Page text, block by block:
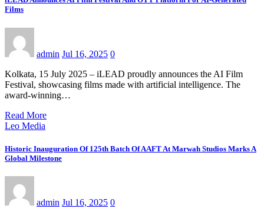
Films
admin Jul 16, 2025 0
Kolkata, 15 July 2025 – iLEAD proudly announces the AI Film
Festival, showcasing films made with artificial intelligence. The
award-winning…
Read More
Leo Media
Historic Inauguration Of 125th Batch Of AAFT At Marwah Studios Marks A
Global Milestone
admin Jul 16, 2025 0